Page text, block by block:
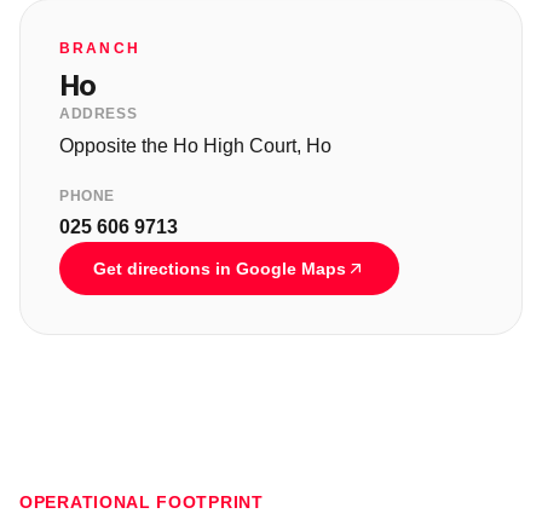
BRANCH
Ho
ADDRESS
Opposite the Ho High Court, Ho
PHONE
025 606 9713
Get directions in Google Maps
OPERATIONAL FOOTPRINT